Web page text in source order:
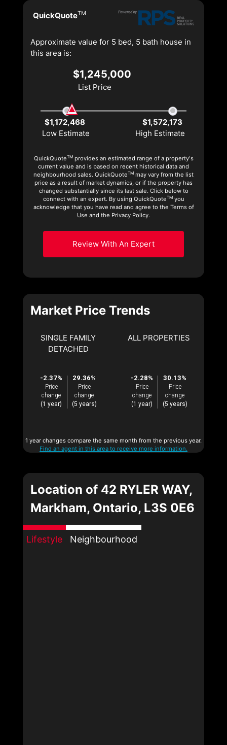
QuickQuoteTM
Approximate value for 5 bed, 5 bath house in
this area is:
$1,245,000
List Price
$1,172,468
$1,572,173
Low Estimate
High Estimate
QuickQuoteTMprovides an estimated range of a property's
current value and is based on recent historical data and
neighbourhood sales. QuickQuoteTM may vary from the list
price as a result of market dynamics, or if the property has
changed substantially since its last sale. Click below to
connect with an expert. By using QuickQuoteTMyou
acknowledge that you have read and agree to the Terms of
Use and the Privacy Policy.
Review With An Expert
Market Price Trends
SINGLE FAMILY
DETACHED
-2.37%
Price
change
(1 year)
29.36%
Price
change
(5 years)
ALL PROPERTIES
-2.28%
Price
change
(1 year)
30.13%
Price
change
(5 years)
1 year changes compare the same month from the previous year.
Find an agent in this area to receive more information.
Location of 42 RYLER WAY,
Markham, Ontario, L3S 0E6
Lifestyle Neighbourhood